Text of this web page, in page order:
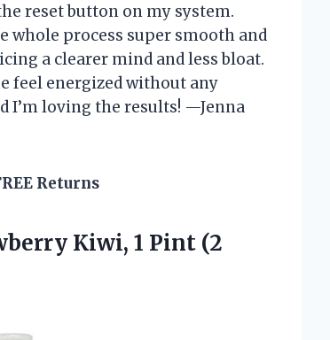
reset button on my system.
whole process super smooth and
a clearer mind and less bloat.
feel energized without any
I’m loving the results! —Jenna
Returns
Kiwi, 1 Pint (2